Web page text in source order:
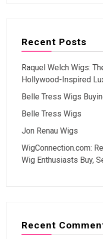
Recent Posts
Raquel Welch Wigs:
Hollywood-Inspired
Belle Tress Wigs
Belle Tress Wigs
Jon Renau Wigs
WigConnection.com:
Wig Enthusiasts Buy,
Recent